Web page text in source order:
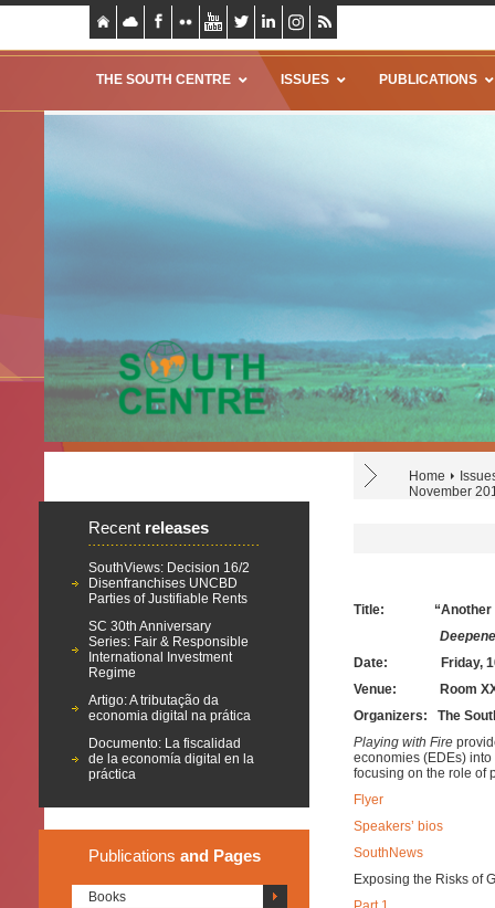
THE SOUTH CENTRE ISSUES PUBLICATIONS
Home
November
Recent releases
SouthViews: Decision 16/2
Disenfranchises UNCBD
Parties of Justifiable Rents
SC 30th Anniversary
Series: Fair & Responsible
International Investment
Regime
Artigo: A tributação da
economia digital na prática
Documento: La fiscalidad
de la economía digital en la
práctica
Publications and Pages
Books
Title: “Another
Deepened
Date:
Friday,
Venue: Room XXII,
Organizers: The
Playing with Fire
economies (EDEs)
focusing on the role of
Flyer
Speakers’ bios
SouthNews
Exposing the Risks of